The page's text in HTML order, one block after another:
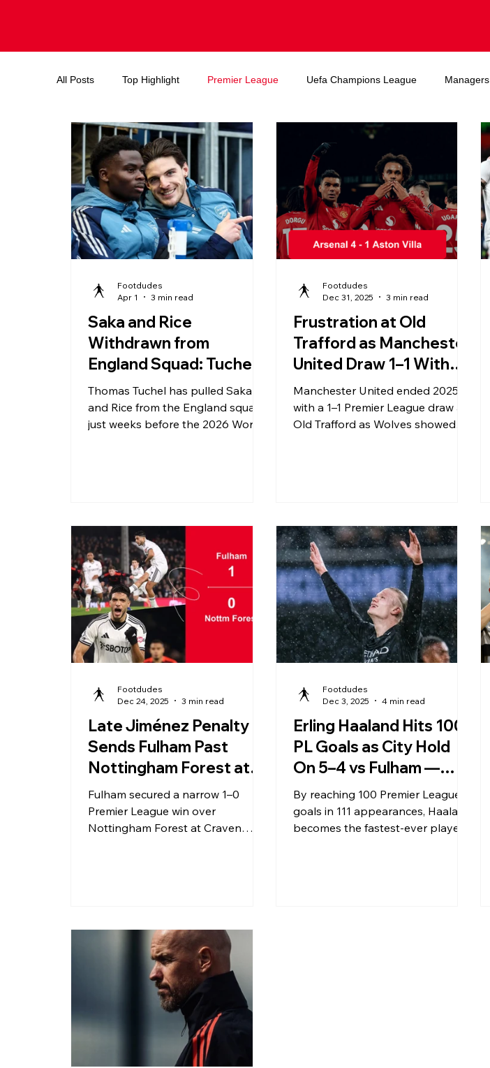
All Posts Top Highlight Premier League Uefa Champions League Managers
Endorsements and deals Ballon d'or FIFA World Cup
Saka and Rice
Withdrawn from
England Squad: Tuchel's
Bold Call Ahead of 2026
World Cup
Thomas Tuchel has pulled Saka
and Rice from the England squad
just weeks before the 2026 World
serious turbulence. Here is
everything you need to know.
Footdudes
Apr 1
3 min read
Frustration at Old
Trafford as Manchester
United Draw 1–1 With
Wolves
Manchester United ended 2025
with a 1–1 Premier League draw at
Old Trafford as Wolves showed
Footdudes
Dec 31, 2025
3 min read
Late Jiménez Penalty
Sends Fulham Past
Nottingham Forest at
Craven Cottage
Fulham secured a narrow 1–0
Premier League win over
Nottingham Forest at Craven
Footdudes
Dec 24, 2025
3 min read
Erling Haaland Hits 100
PL Goals as City Hold
On 5–4 vs Fulham —
What a Night at Craven
Cottage
By reaching 100 Premier League
goals in 111 appearances, Haaland
becomes the fastest-ever player
Footdudes
Dec 3, 2025
4 min read